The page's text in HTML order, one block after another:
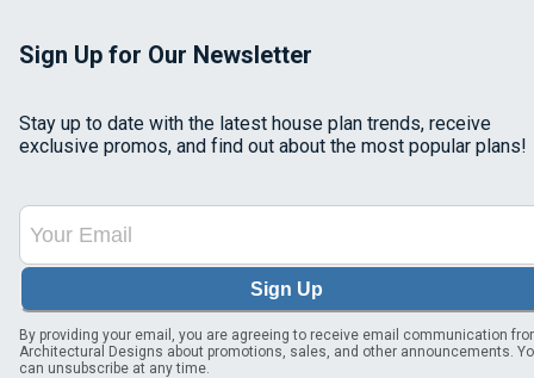
Sign Up for Our Newsletter
Stay up to date with the latest house plan trends, receive
exclusive promos, and find out about the most popular plans!
Sign Up
By providing your email, you are agreeing to receive email communication
Architectural Designs about promotions, sales, and other announcements.
can unsubscribe at any time.